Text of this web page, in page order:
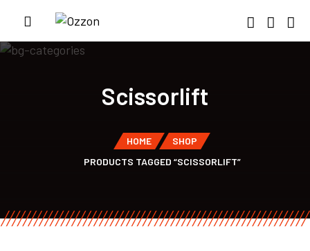
Scissorlift
HOME
SHOP
PRODUCTS TAGGED “SCISSORLIFT”